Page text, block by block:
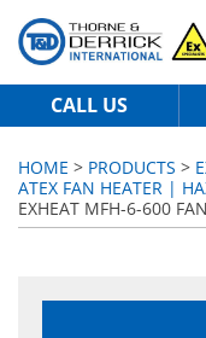
CALL US
HOME > PRODUCTS >
ATEX FAN HEATER |
EXHEAT MFH-6-600